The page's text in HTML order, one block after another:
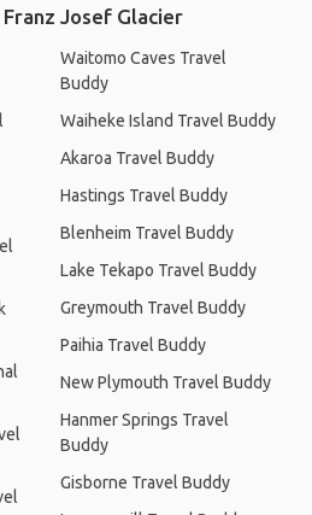
Josef Glacier
Waitomo Caves Travel
Buddy
Waiheke Island Travel Buddy
Akaroa Travel Buddy
Hastings Travel Buddy
Blenheim Travel Buddy
Lake Tekapo Travel Buddy
Greymouth Travel Buddy
Paihia Travel Buddy
New Plymouth Travel Buddy
Hanmer Springs Travel
Buddy
Gisborne Travel Buddy